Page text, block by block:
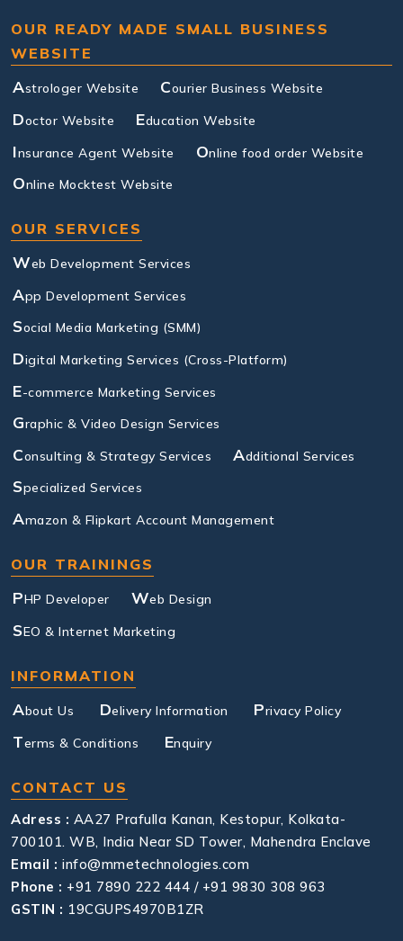
OUR READY MADE SMALL BUSINESS
WEBSITE
Astrologer Website Courier Business Website
Doctor Website Education Website
Insurance Agent Website Online food order Website
Online Mocktest Website
OUR SERVICES
Web Development Services
App Development Services
Social Media Marketing (SMM)
Digital Marketing Services (Cross-Platform)
E-commerce Marketing Services
Graphic & Video Design Services
Consulting & Strategy Services Additional Services
Specialized Services
Amazon & Flipkart Account Management
OUR TRAININGS
PHP Developer Web Design
SEO & Internet Marketing
INFORMATION
About Us Delivery Information Privacy Policy
Terms & Conditions Enquiry
CONTACT US
Adress : AA27 Prafulla Kanan, Kestopur, Kolkata-
700101. WB, India Near SD Tower, Mahendra Enclave
Email : info@mmetechnologies.com
Phone : +91 7890 222 444 / +91 9830 308 963
GSTIN : 19CGUPS4970B1ZR